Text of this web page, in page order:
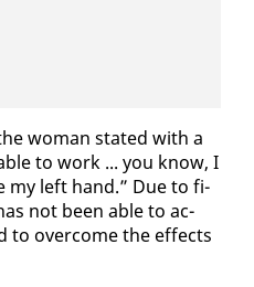
woman stat­ed with a
to work ... you know, I
my left hand.” Due to fi­
not been able to ac­
to over­come the ef­fects